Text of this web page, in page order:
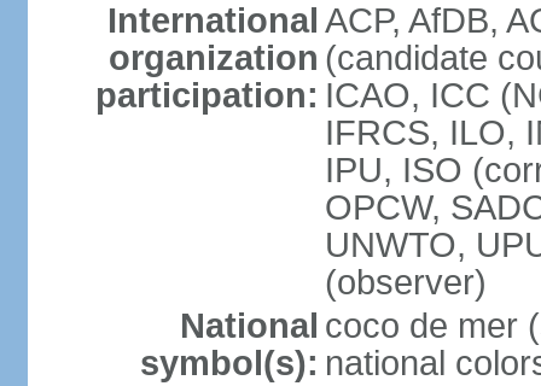
International
organization
participation:
ACP, AfDB,
(candidate
ICAO, ICC
IFRCS, ILO,
IPU, ISO
OPCW,
UNWTO,
(observer)
National
symbol(s):
coco de mer
national